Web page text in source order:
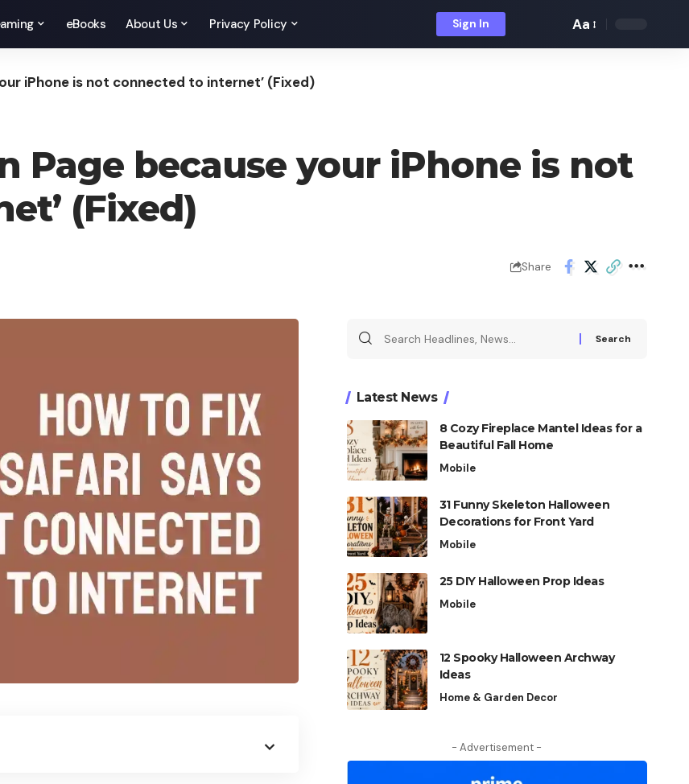
eBooks About Us Privacy Policy Sign In
Font
Aa
iPhone is not connected to internet’ (Fixed)
Page because your iPhone is not
(Fixed)
Share
Latest News
8 Cozy Fireplace Mantel Ideas for a
Beautiful Fall Home
Mobile
31 Funny Skeleton Halloween
Decorations for Front Yard
Mobile
25 DIY Halloween Prop Ideas
Mobile
12 Spooky Halloween Archway
Ideas
Home & Garden Decor
- Advertisement -